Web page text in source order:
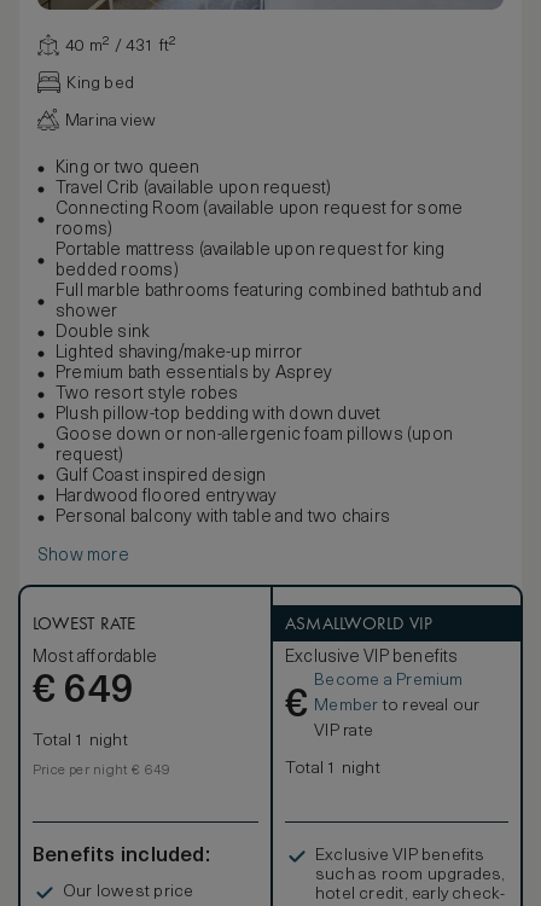
40 m² / 431 ft²
King bed
Marina view
King or two queen
Travel Crib (available upon request)
Connecting Room (available upon request for some
rooms)
Portable mattress (available upon request for king
bedded rooms)
Full marble bathrooms featuring combined bathtub and
shower
Double sink
Lighted shaving/make-up mirror
Premium bath essentials by Asprey
Two resort style robes
Plush pillow-top bedding with down duvet
Goose down or non-allergenic foam pillows (upon
request)
Gulf Coast inspired design
Hardwood floored entryway
Personal balcony with table and two chairs
Show more
LOWEST RATE
Most affordable
€ 649
Total 1 night
Price per night € 649
Benefits included:
Our lowest price
ASMALLWORLD VIP
Exclusive VIP benefits
€
Become a Premium
Member to reveal our
VIP rate
Total 1 night
Exclusive VIP benefits
such as room upgrades,
hotel credit, early check-